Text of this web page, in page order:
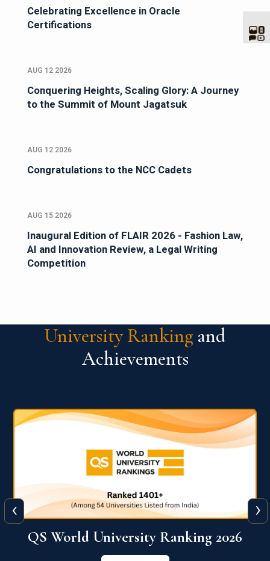
Celebrating Excellence in Oracle
Certifications
AUG 12 2026
Conquering Heights, Scaling Glory: A Journey
to the Summit of Mount Jagatsuk
AUG 12 2026
Congratulations to the NCC Cadets
AUG 15 2026
Inaugural Edition of FLAIR 2026 - Fashion Law,
AI and Innovation Review, a Legal Writing
Competition
University Ranking and
Achievements
QS World University Ranking 2026
‹ ›